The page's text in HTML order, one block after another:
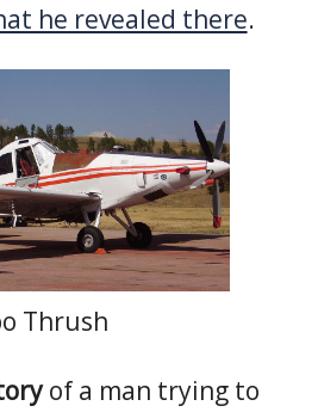
he revealed there.
Thrush
of a man trying to